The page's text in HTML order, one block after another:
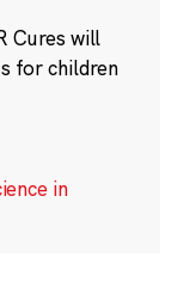
Cures will
for children
in